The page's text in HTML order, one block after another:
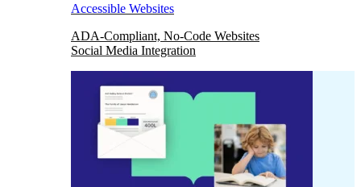
Accessible Websites
ADA-Compliant, No-Code Websites
Social Media Integration